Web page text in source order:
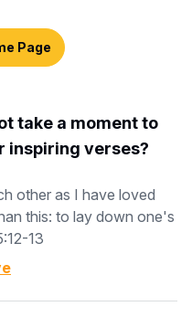
Page
take a moment to
inspiring verses?
other as I have loved
this: to lay down one's
13